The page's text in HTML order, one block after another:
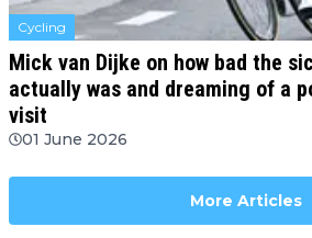
Cycling
Mick van Dijke on how bad the
actually was and dreaming of a
visit
01 June 2026
More Articles